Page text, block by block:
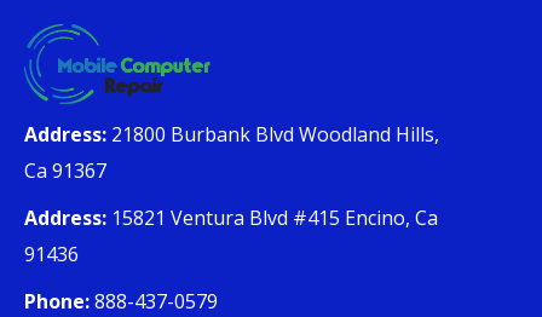
Address: 21800 Burbank Blvd Woodland Hills,
Ca 91367
Address: 15821 Ventura Blvd #415 Encino, Ca
91436
Phone:888-437-0579